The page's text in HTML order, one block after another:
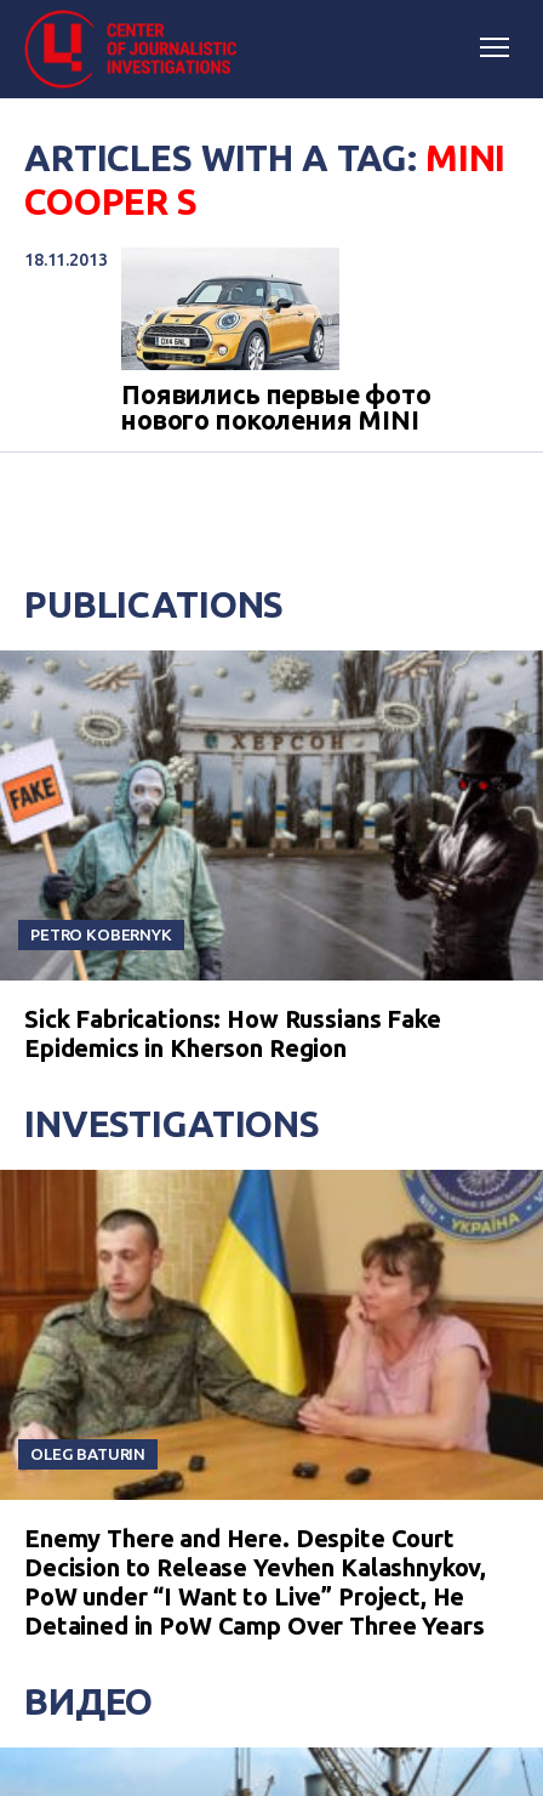
ARTICLES WITH A TAG: MINI
COOPER S
18.11.2013
Появились первые фото
нового поколения MINI
PUBLICATIONS
PETRO KOBERNYK
Sick Fabrications: How Russians Fake
Epidemics in Kherson Region
INVESTIGATIONS
OLEG BATURIN
Enemy There and Here. Despite Court
Decision to Release Yevhen Kalashnykov,
PoW under “I Want to Live” Project, He
Detained in PoW Camp Over Three Years
ВИДЕО